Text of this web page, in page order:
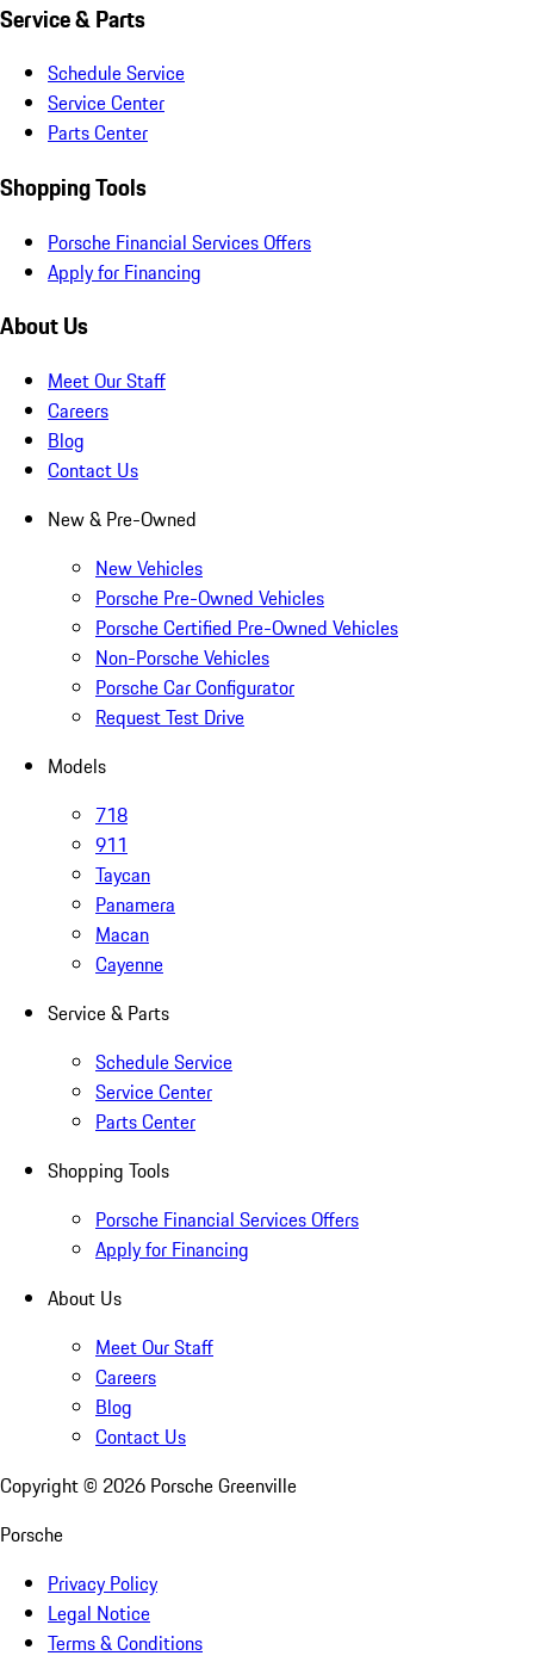
Service & Parts
Schedule Service
Service Center
Parts Center
Shopping Tools
Porsche Financial Services Offers
Apply for Financing
About Us
Meet Our Staff
Careers
Blog
Contact Us
New & Pre-Owned
New Vehicles
Porsche Pre-Owned Vehicles
Porsche Certified Pre-Owned Vehicles
Non-Porsche Vehicles
Porsche Car Configurator
Request Test Drive
Models
718
911
Taycan
Panamera
Macan
Cayenne
Service & Parts
Schedule Service
Service Center
Parts Center
Shopping Tools
Porsche Financial Services Offers
Apply for Financing
About Us
Meet Our Staff
Careers
Blog
Contact Us
Copyright © 2026 Porsche Greenville
Porsche
Privacy Policy
Legal Notice
Terms & Conditions